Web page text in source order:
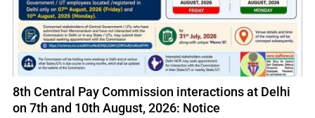
8th Central Pay Commission interactions at Delhi
on 7th and 10th August, 2026: Notice